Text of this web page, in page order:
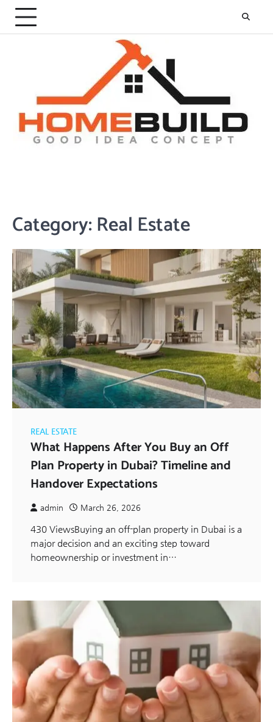
Skip
content
Category:Real Estate
REAL ESTATE
What Happens After You Buy an Off
Plan Property in Dubai? Timeline and
Handover Expectations
admin March 26, 2026
430 ViewsBuying an off-plan property in Dubai is a
major decision and an exciting step toward
homeownership or investment in…